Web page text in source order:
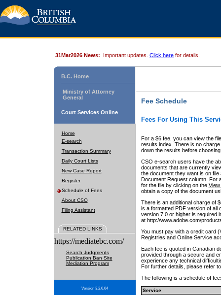
31Mar2026 News: Important updates. Click here for details.
B.C. Home
Ministry of Attorney
General
Court Services Online
Home
E-search
Transaction Summary
Daily Court Lists
New Case Report
Register
Schedule of Fees
About CSO
Filing Assistant
RELATED LINKS
https://mediatebc.com/
Search Judgments
Publication Ban Site
Mediation Program
Version 3.2.0.04
Fee Schedule
Fees For Using This
For a $6 fee, you can view the
results index. There is no
down the results before choosing
CSO e-search users have the
documents that are currently
the document they want is on
Document Request column. For
for the file by clicking on the View
obtain a copy of the document
There is an additional charge of
is a formatted PDF version of all
version 7.0 or higher is required
at http://www.adobe.com/
You must pay with a credit card
Registries and Online Service
Each fee is quoted in Canadian
provided through a secure and
experience any technical
For further details, please refer
The following is a schedule of
Service